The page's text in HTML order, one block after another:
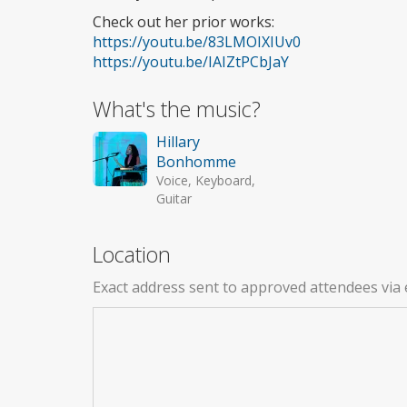
Check out her prior works:
https://youtu.be/83LMOIXIUv0
https://youtu.be/IAIZtPCbJaY
What's the music?
Hillary
Bonhomme
Voice, Keyboard,
Guitar
Location
Exact address sent to approved attendees via